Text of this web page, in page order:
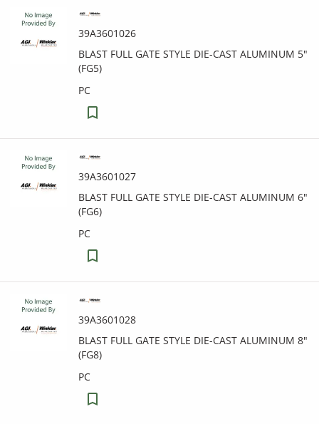
39A3601026
BLAST FULL GATE STYLE DIE-CAST ALUMINUM 5"
(FG5)
PC
39A3601027
BLAST FULL GATE STYLE DIE-CAST ALUMINUM 6"
(FG6)
PC
39A3601028
BLAST FULL GATE STYLE DIE-CAST ALUMINUM 8"
(FG8)
PC